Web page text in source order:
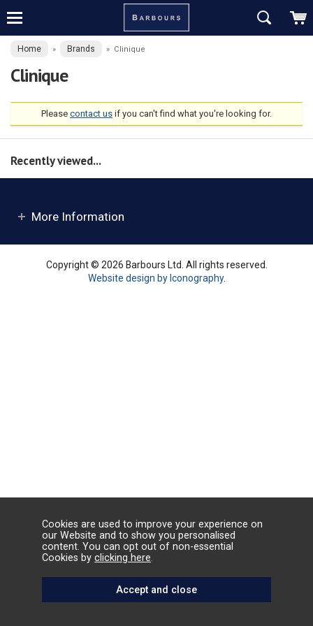
Home » Brands » Clinique
Clinique
Please contact us if you can't find what you're looking for.
Recently viewed...
More Information
Copyright © 2026 Barbours Ltd. All rights reserved.
Website design by Iconography.
Cookies are used to improve your experience on
our Website and to show you personalised
content. You can opt out of non-essential
Cookies by clicking here